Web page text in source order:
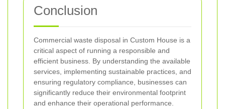
Conclusion
Commercial waste disposal in Custom House is a
critical aspect of running a responsible and
efficient business. By understanding the available
services, implementing sustainable practices, and
ensuring regulatory compliance, businesses can
significantly reduce their environmental footprint
and enhance their operational performance.